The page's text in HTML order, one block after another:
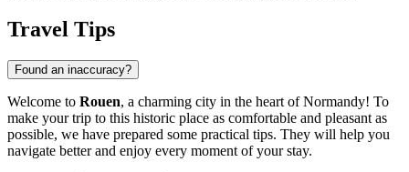
Travel Tips
Found an inaccuracy?
Welcome to Rouen, a charming city in the heart of Normandy! To
make your trip to this historic place as comfortable and pleasant as
possible, we have prepared some practical tips. They will help you
navigate better and enjoy every moment of your stay.